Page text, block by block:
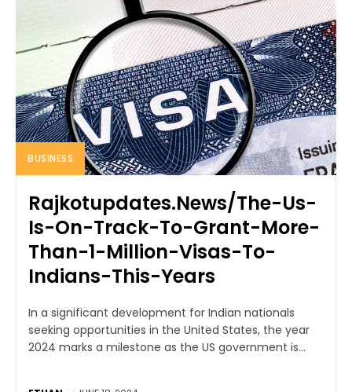
BUSINESS
Rajkotupdates.News/The-Us-
Is-On-Track-To-Grant-More-
Than-1-Million-Visas-To-
Indians-This-Years
In a significant development for Indian nationals
seeking opportunities in the United States, the year
2024 marks a milestone as the US government is...